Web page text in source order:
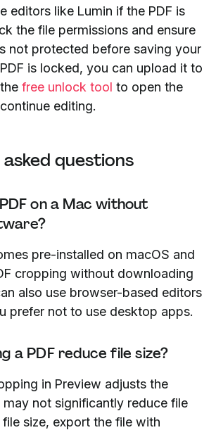
editors like Lumin if the PDF is
the file permissions and ensure
not protected before saving your
is locked, you can upload it to
free unlock tool to open the
editing.
questions
on a Mac without
pre-installed on macOS and
cropping without downloading
also use browser-based editors
prefer not to use desktop apps.
a PDF reduce file size?
in Preview adjusts the
not significantly reduce file
size, export the file with